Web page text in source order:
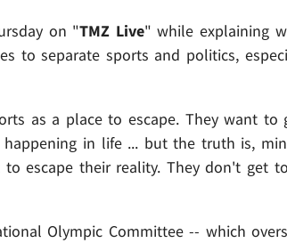
on "TMZ Live" while explaining
to separate sports and politics,
as a place to escape. They want to
in life ... but the truth is,
escape their reality. They don't get
Olympic Committee -- which